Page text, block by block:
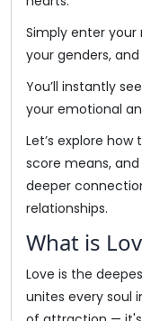
Simply enter your
your genders,
You’ll instantly
your emotional
Let’s explore
score means,
deeper
relationships.
What is
Love is the
unites every soul